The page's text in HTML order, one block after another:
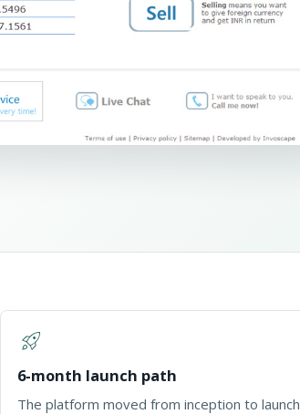
rocket_launch
6-month launch path
The platform moved from inception to launch